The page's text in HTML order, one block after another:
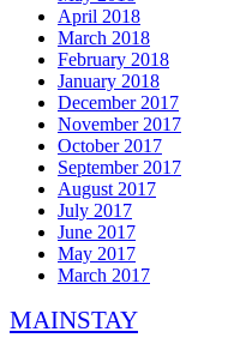
April 2018
March 2018
February 2018
January 2018
December 2017
November 2017
October 2017
September 2017
August 2017
July 2017
June 2017
May 2017
March 2017
MAINSTAY